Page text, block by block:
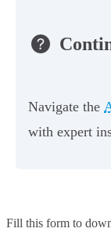
Navigate the
with expert
Fill this form to